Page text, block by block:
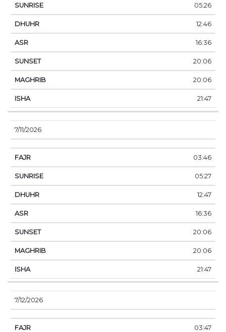
05:26
12:46
16:36
20:06
20:06
21:47
7/11/2026
03:46
05:27
12:47
16:36
20:06
20:06
21:47
7/12/2026
03:47